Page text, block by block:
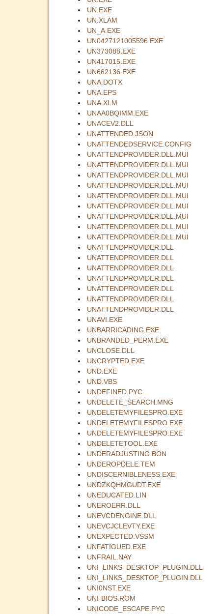
UN.EXE
UN.XLAM
UN_A.EXE
UN0427121005596.EXE
UN373088.EXE
UN417015.EXE
UN662136.EXE
UNA.DOTX
UNA.EPS
UNA.XLM
UNAA0BQIMM.EXE
UNACEV2.DLL
UNATTENDED.JSON
UNATTENDEDSERVICE.CONFIG
UNATTENDPROVIDER.DLL.MUI
UNATTENDPROVIDER.DLL.MUI
UNATTENDPROVIDER.DLL.MUI
UNATTENDPROVIDER.DLL.MUI
UNATTENDPROVIDER.DLL.MUI
UNATTENDPROVIDER.DLL.MUI
UNATTENDPROVIDER.DLL.MUI
UNATTENDPROVIDER.DLL.MUI
UNATTENDPROVIDER.DLL.MUI
UNATTENDPROVIDER.DLL
UNATTENDPROVIDER.DLL
UNATTENDPROVIDER.DLL
UNATTENDPROVIDER.DLL
UNATTENDPROVIDER.DLL
UNATTENDPROVIDER.DLL
UNATTENDPROVIDER.DLL
UNAVI.EXE
UNBARRICADING.EXE
UNBRANDED_PERM.EXE
UNCLOSE.DLL
UNCRYPTED.EXE
UND.EXE
UND.VBS
UNDEFINED.PYC
UNDELETE_SEARCH.MNG
UNDELETEMYFILESPRO.EXE
UNDELETEMYFILESPRO.EXE
UNDELETEMYFILESPRO.EXE
UNDELETETOOL.EXE
UNDERADJUSTING.BON
UNDEROPDELE.TEM
UNDISCERNIBLENESS.EXE
UNDZKQHMGUDT.EXE
UNEDUCATED.LIN
UNEROERR.DLL
UNEVCDENGINE.DLL
UNEVCJCLEVTY.EXE
UNEXPECTED.VSSM
UNFATIGUED.EXE
UNFRAIL.NAY
UNI_LINKS_DESKTOP_PLUGIN.DLL
UNI_LINKS_DESKTOP_PLUGIN.DLL
UNI0NST.EXE
UNI-BIOS.ROM
UNICODE_ESCAPE.PYC